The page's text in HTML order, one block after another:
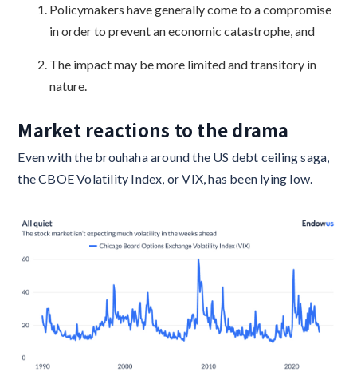
Policymakers have generally come to a compromise
in order to prevent an economic catastrophe, and
The impact may be more limited and transitory in
nature.
Market reactions to the drama
Even with the brouhaha around the US debt ceiling saga,
the CBOE Volatility Index, or VIX, has been lying low.